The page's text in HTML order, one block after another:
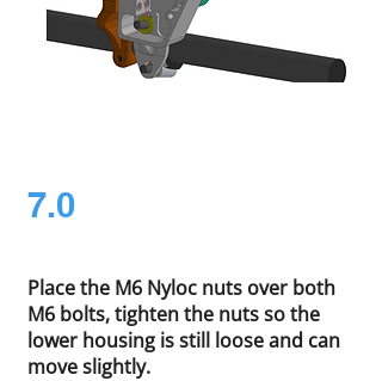
7.0
Place the M6 Nyloc nuts over both
M6 bolts, tighten the nuts so the
lower housing is still loose and can
move slightly.